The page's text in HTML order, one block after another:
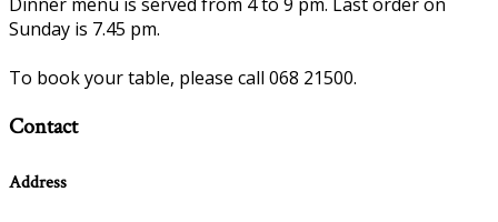
Sunday is 7.45 pm.
To book your table, please call 068 21500.
Contact
Address